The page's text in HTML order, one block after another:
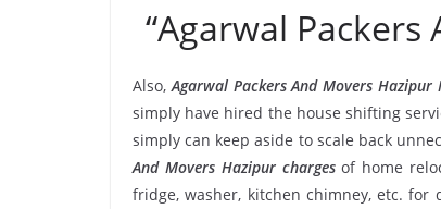
“Agarwal
Also, Agarwal Packers And Movers Hazipur
simply have hired the house shifting
simply can keep aside to scale back
And Movers Hazipur chargesof home
fridge, washer, kitchen chimney, etc.